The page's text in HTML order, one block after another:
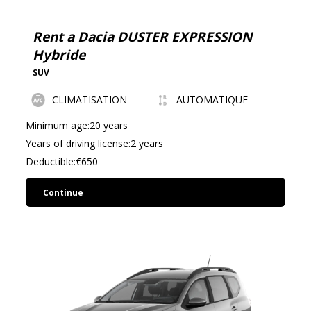
spacious models, such as the Nissan Qashqai or the
Peugeot 3008, which offer a comfortable interior space
certain situations, particularly if you wish to explore
SUV like the Land Rover Defender, whose off-road
capabilities are unmatched.
It is important to note that some agencies allow you to
specify your preferences, but availability may depend on
Rent a Dacia DUSTER EXPRESSION
Hybride
SUV
CLIMATISATION
AUTOMATIQUE
Minimum age:20 years
Years of driving license:2 years
Deductible:€650
Continue